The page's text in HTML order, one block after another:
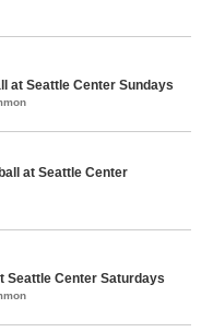
at Seattle Center Sundays
at Seattle Center
Seattle Center Saturdays